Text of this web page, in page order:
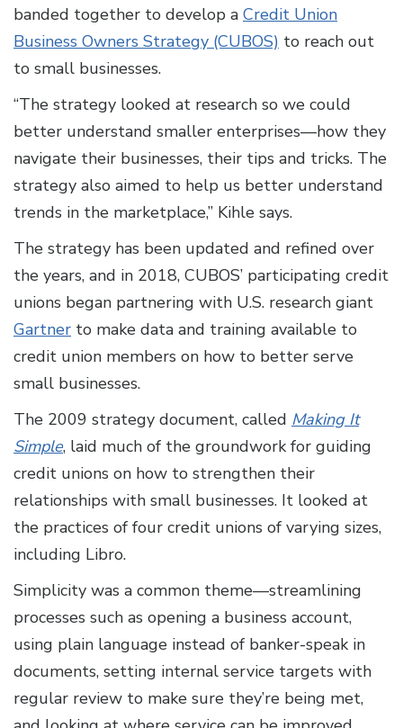
banded together to develop a Credit Union
Business Owners Strategy (CUBOS) to reach out
to small businesses.
“The strategy looked at research so we could
better understand smaller enterprises—how they
navigate their businesses, their tips and tricks. The
strategy also aimed to help us better understand
trends in the marketplace,” Kihle says.
The strategy has been updated and refined over
the years, and in 2018, CUBOS’ participating credit
unions began partnering with U.S. research giant
Gartner to make data and training available to
credit union members on how to better serve
small businesses.
The 2009 strategy document, called Making It
Simple, laid much of the groundwork for guiding
credit unions on how to strengthen their
relationships with small businesses. It looked at
the practices of four credit unions of varying sizes,
including Libro.
Simplicity was a common theme—streamlining
processes such as opening a business account,
using plain language instead of banker-speak in
documents, setting internal service targets with
regular review to make sure they’re being met,